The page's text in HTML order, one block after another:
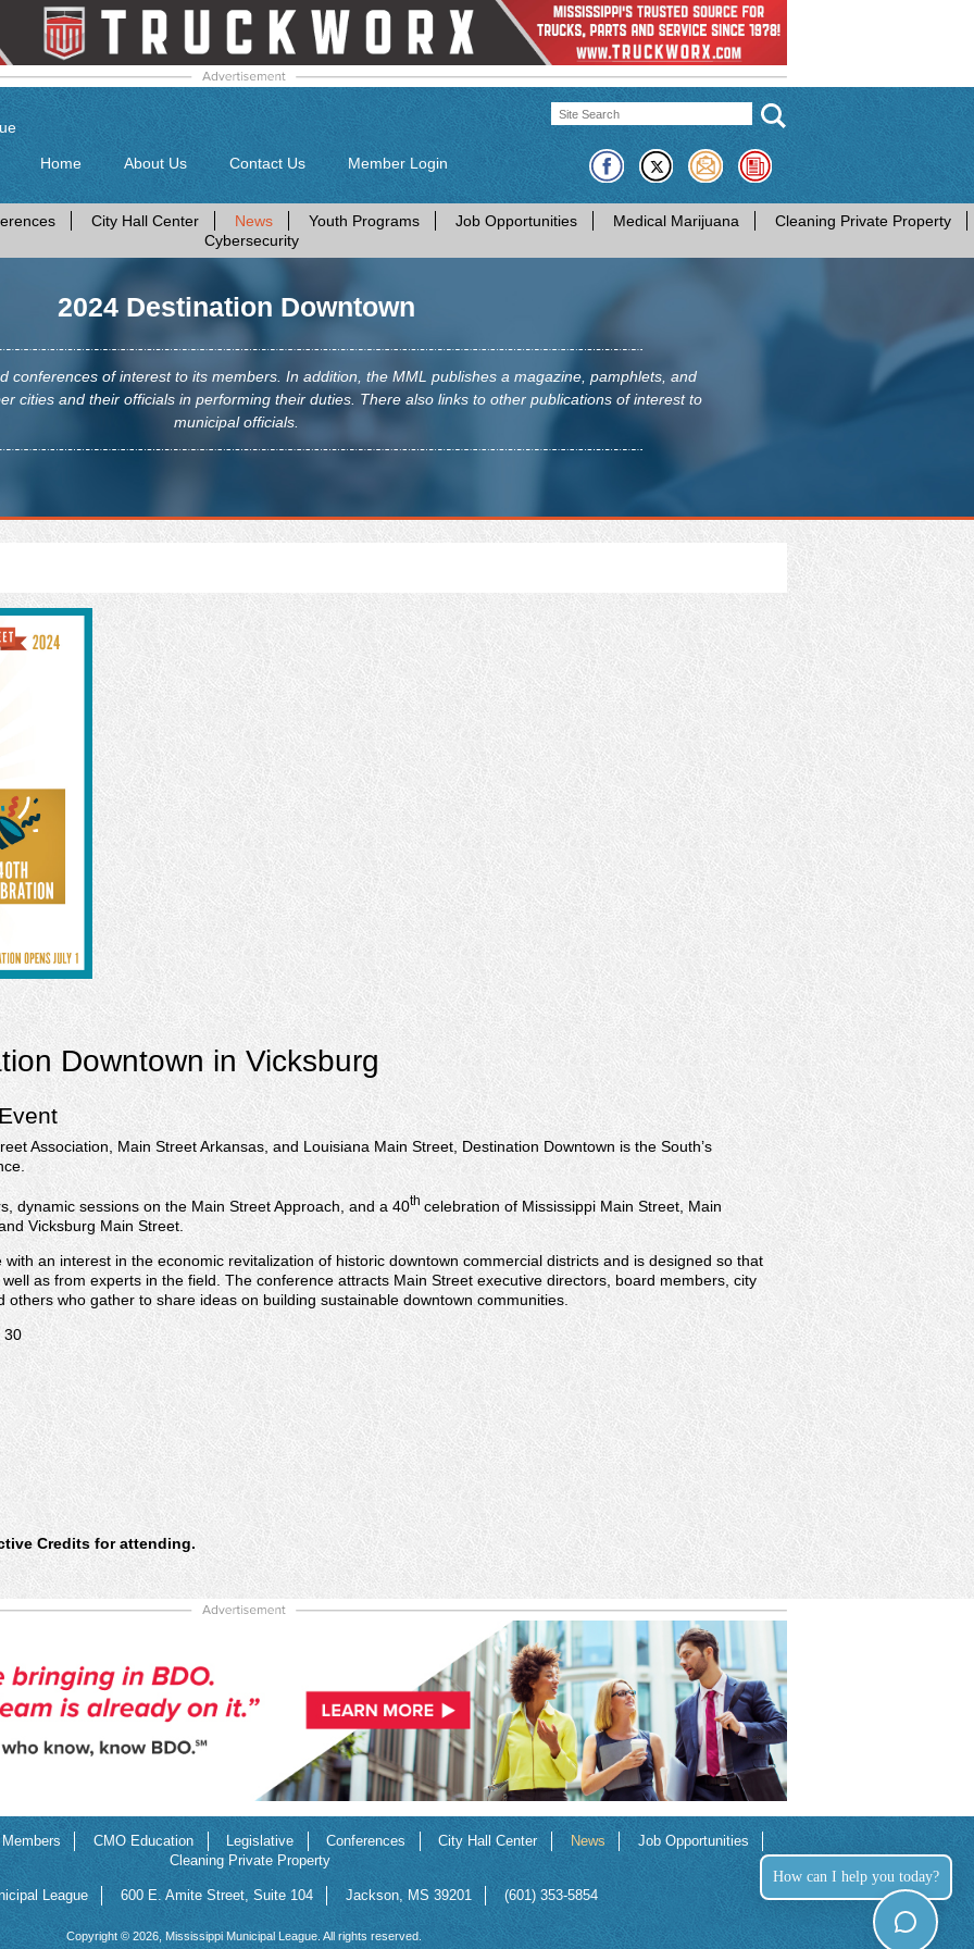
Home About Us Contact Us Member Login
City Hall Center News Youth Programs Job Opportunities Medical Marijuana
Cleaning Private Property
Cybersecurity
2024 Destination Downtown
conferences of interest to its members. In addition, the MML publishes a magazine, pamphlets, and
cities and their officials in performing their duties. There also links to other publications of interest to
municipal officials.
Downtown in Vicksburg
Association, Main Street Arkansas, and Louisiana Main Street, Destination Downtown is the South’s
dynamic sessions on the Main Street Approach, and a 40th celebration of Mississippi Main Street, Main
Vicksburg Main Street.
an interest in the economic revitalization of historic downtown commercial districts and is designed so that
as from experts in the field. The conference attracts Main Street executive directors, board members, city
who gather to share ideas on building sustainable downtown communities.
30
Credits for attending.
Members CMO Education Legislative Conferences City Hall Center News
Job Opportunities
Cleaning Private Property
League 600 E. Amite Street, Suite 104 Jackson, MS 39201 (601) 353-5854
Copyright © 2026, Mississippi Municipal League. All rights reserved.
How can I help you today?